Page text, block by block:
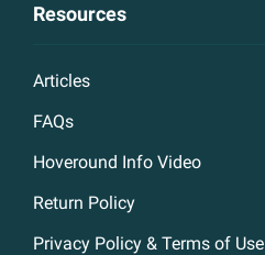
Resources
Articles
FAQs
Hoveround Info Video
Return Policy
Privacy Policy & Terms of Use